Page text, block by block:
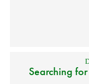
Searching